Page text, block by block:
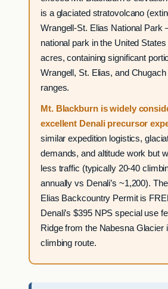
is a glaciated stratovolcano
Wrangell-St. Elias National Park
national park in the United
acres, containing significant
Wrangell, St. Elias, and
ranges.
Mt. Blackburn is widely
excellent Denali precursor
similar expedition logistics,
demands, and altitude work but
less traffic (typically 20-40
annually vs Denali’s ~1,200).
Elias Backcountry Permit is
Denali’s $395 NPS special use
Ridge from the Nabesna Glacier
climbing route.